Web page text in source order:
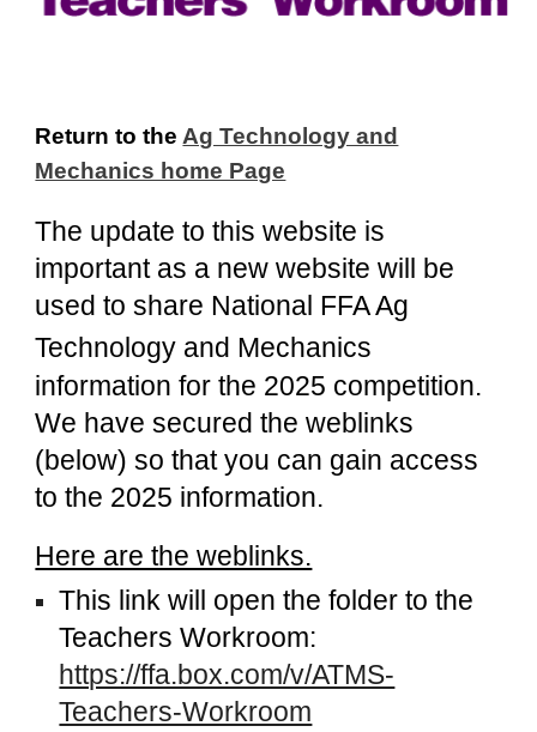
Return to the Ag Technology and
Mechanics home Page
The update to this website is
important as a new website will be
used to share National FFA Ag
Technology and Mechanics
information for the 2025 competition.
We have secured the weblinks
(below) so that you can gain access
to the 2025 information.
Here are the weblinks.
This link will open the folder to the
Teachers Workroom:
https://ffa.box.com/v/ATMS-
Teachers-Workroom